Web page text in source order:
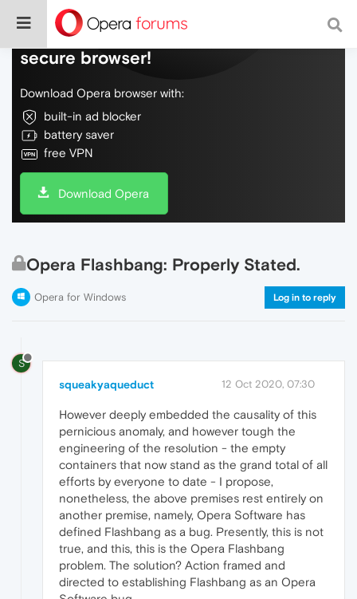
Do more on the web, with a fast and
secure browser!
Download Opera browser with:
built-in ad blocker
battery saver
free VPN
Download Opera
Opera Flashbang: Properly Stated.
Opera for Windows Log in to reply
S
squeakyaqueduct 12 Oct 2020, 07:30
However deeply embedded the causality of this
pernicious anomaly, and however tough the
engineering of the resolution - the empty
containers that now stand as the grand total of all
efforts by everyone to date - I propose,
nonetheless, the above premises rest entirely on
another premise, namely, Opera Software has
defined Flashbang as a bug. Presently, this is not
true, and this, this is the Opera Flashbang
problem. The solution? Action framed and
directed to establishing Flashbang as an Opera